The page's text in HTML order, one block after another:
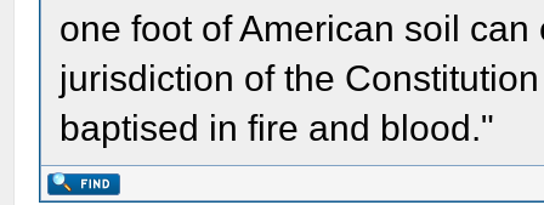
one foot of American soil
jurisdiction of the
baptised in fire and blood."